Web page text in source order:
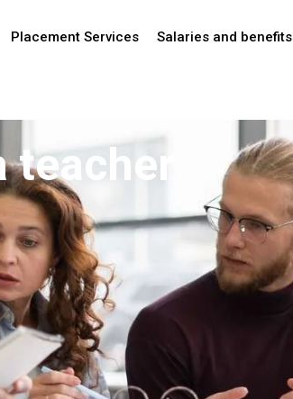
Placement Services Salaries and benefits
teacher